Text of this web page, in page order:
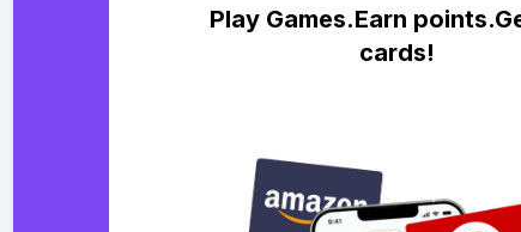
Play Games.Earn
cards!